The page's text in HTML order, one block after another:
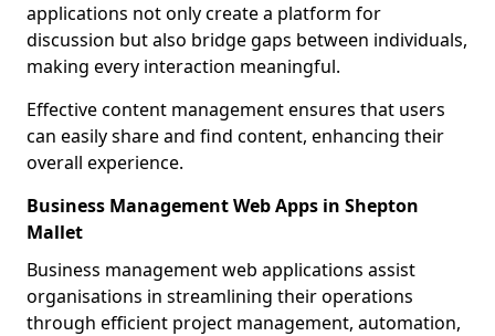
applications not only create a platform for
discussion but also bridge gaps between individuals,
making every interaction meaningful.
Effective content management ensures that users
can easily share and find content, enhancing their
overall experience.
Business Management Web Apps in Shepton
Mallet
Business management web applications assist
organisations in streamlining their operations
through efficient project management, automation,